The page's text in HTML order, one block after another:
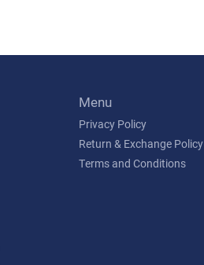
Menu
Privacy Policy
Return & Exchange Policy
Terms and Conditions